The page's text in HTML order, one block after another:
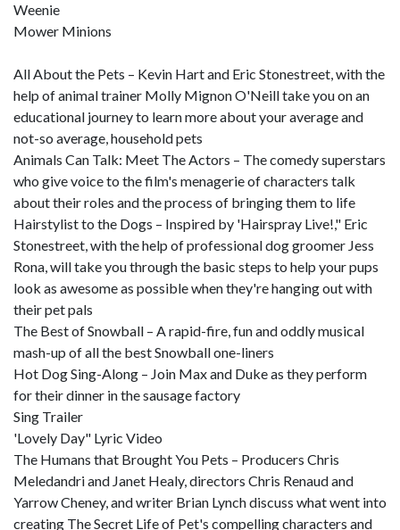
Weenie
Mower Minions
All About the Pets – Kevin Hart and Eric Stonestreet, with the
help of animal trainer Molly Mignon O'Neill take you on an
educational journey to learn more about your average and
not-so average, household pets
Animals Can Talk: Meet The Actors – The comedy superstars
who give voice to the film's menagerie of characters talk
about their roles and the process of bringing them to life
Hairstylist to the Dogs – Inspired by 'Hairspray Live!," Eric
Stonestreet, with the help of professional dog groomer Jess
Rona, will take you through the basic steps to help your pups
look as awesome as possible when they're hanging out with
their pet pals
The Best of Snowball – A rapid-fire, fun and oddly musical
mash-up of all the best Snowball one-liners
Hot Dog Sing-Along – Join Max and Duke as they perform
for their dinner in the sausage factory
Sing Trailer
'Lovely Day" Lyric Video
The Humans that Brought You Pets – Producers Chris
Meledandri and Janet Healy, directors Chris Renaud and
Yarrow Cheney, and writer Brian Lynch discuss what went into
creating The Secret Life of Pet's compelling characters and